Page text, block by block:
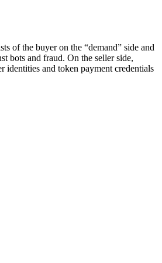
of the buyer on the “demand” side and
bots and fraud. On the seller side,
identities and token payment credentials